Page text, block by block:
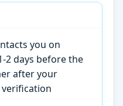
you on
2 days before the
after your